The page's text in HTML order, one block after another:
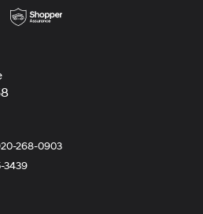
268-0903
3439